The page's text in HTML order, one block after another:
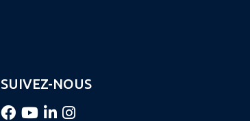
SUIVEZ-NOUS